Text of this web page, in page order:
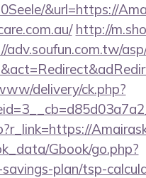
&url=https://
http://
adv.soufun.com.tw/
delivery/ck.php?
Gbook/go.php?
plan/tsp-